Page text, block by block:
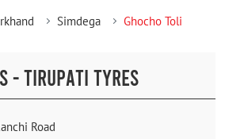
Simdega Ghocho Toli
- TIRUPATI TYRES
Road